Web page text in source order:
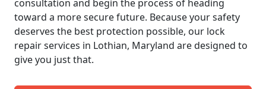
consultation and begin the process of heading
toward a more secure future. Because your safety
deserves the best protection possible, our lock
repair services in Lothian, Maryland are designed to
give you just that.